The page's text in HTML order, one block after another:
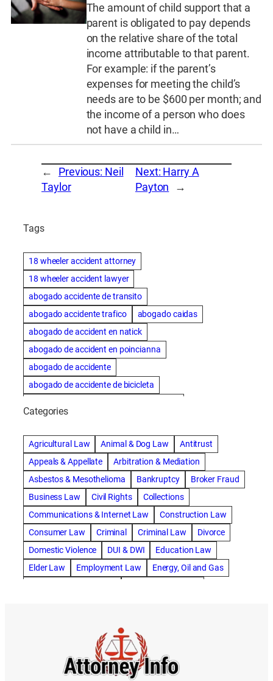
The amount of child support that a
parent is obligated to pay depends
on the relative share of the total
income attributable to that parent.
For example: if the parent’s
expenses for meeting the child’s
needs are to be $600 per month; and
the income of a person who does
not have a child in…
← Previous: Neil
Taylor
Next: Harry A
Payton
→
Tags
18 wheeler accident attorney
18 wheeler accident lawyer
abogado accidente de transito
abogado accidente trafico
abogado caidas
abogado de accident en natick
abogado de accident en poincianna
abogado de accidente
abogado de accidente de bicicleta
abogado de accidente de carro
abogado de accidente de motocicleta
abogado de accidente de rastra
abogado de accidente de trabajo
abogado de accidente de trailer
abogado de accidentes
abogado de accidentes automovilísticos
abogado de accidentes automovilísticos en natick
abogado de accidentes automovilísticos en spokane
abogado de accidentes automovilísticos natick
abogado de accidentes de auto en natick
abogado de accidentes de bicicleta
abogado de accidentes de bicicleta natick
Categories
Agricultural Law Animal & Dog Law
Antitrust
Appeals & Appellate
Arbitration & Mediation
Asbestos & Mesothelioma
Bankruptcy
Broker Fraud
Business Law
Civil Rights
Collections
Communications & Internet Law
Construction Law
Consumer Law
Criminal Criminal Law
Divorce
Domestic Violence
DUI & DWI
Education Law
Elder Law
Employment Law
Energy, Oil and Gas
Immigration Law
Insurance Defense
Intellectual Property
International Law
Juvenile Law Landlord Tenant